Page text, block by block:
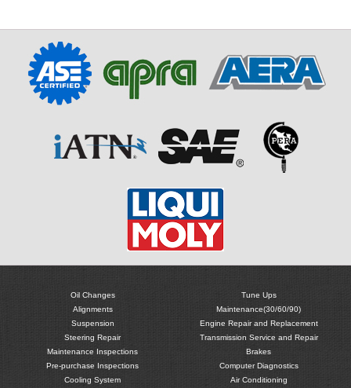
Oil Changes
Alignments
Suspension
Steering Repair
Maintenance Inspections
Pre-purchase Inspections
Cooling System
Tune Ups
Maintenance(30/60/90)
Engine Repair and Replacement
Transmission Service and Repair
Brakes
Computer Diagnostics
Air Conditioning